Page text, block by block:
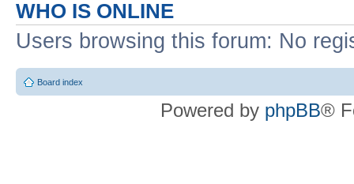
WHO IS ONLINE
Users browsing this forum: No
Board index
Powered by phpBB®